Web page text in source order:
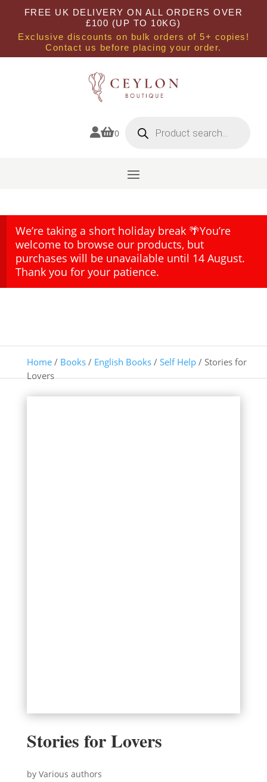
FREE UK DELIVERY ON ALL ORDERS OVER
£100 (UP TO 10KG)
Exclusive discounts on bulk orders of 5+ copies!
Contact us before placing your order.
0 search
We’re taking a short holiday break 🌴You’re
welcome to browse our products, but
purchases will be unavailable until 14 August.
Thank you for your patience.
Home/ Books/ English Books/ Self Help/ Stories for
Lovers
Stories for Lovers
by Various authors